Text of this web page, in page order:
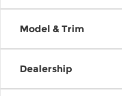
Model & Trim
Dealership